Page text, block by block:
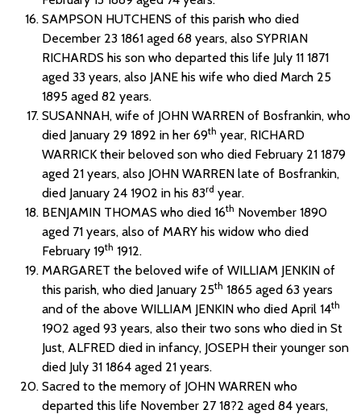
SAMPSON HUTCHENS of this parish who died
December 23 1861 aged 68 years, also SYPRIAN
RICHARDS his son who departed this life July 11 1871
aged 33 years, also JANE his wife who died March 25
1895 aged 82 years.
SUSANNAH, wife of JOHN WARREN of Bosfrankin, who
died January 29 1892 in her 69th year, RICHARD
WARRICK their beloved son who died February 21 1879
aged 21 years, also JOHN WARREN late of Bosfrankin,
died January 24 1902 in his 83rd year.
BENJAMIN THOMAS who died 16th November 1890
aged 71 years, also of MARY his widow who died
February 19th 1912.
MARGARET the beloved wife of WILLIAM JENKIN of
this parish, who died January 25th 1865 aged 63 years
and of the above WILLIAM JENKIN who died April 14th
1902 aged 93 years, also their two sons who died in St
Just, ALFRED died in infancy, JOSEPH their younger son
died July 31 1864 aged 21 years.
Sacred to the memory of JOHN WARREN who
departed this life November 27 18?2 aged 84 years,